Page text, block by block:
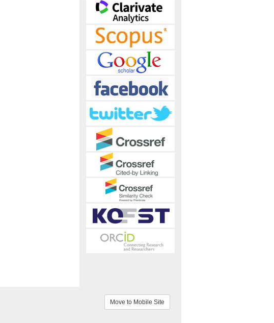
Move to Mobile Site